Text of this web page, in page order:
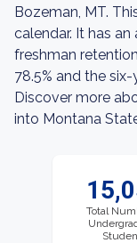
Bozeman, MT.
calendar. It has
freshman
78.5% and the
Discover more
into Montana
Total